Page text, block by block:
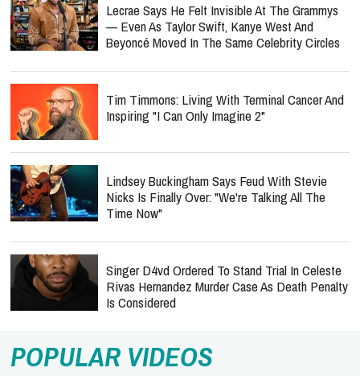
Lecrae Says He Felt Invisible At The Grammys
— Even As Taylor Swift, Kanye West And
Beyoncé Moved In The Same Celebrity Circles
Tim Timmons: Living With Terminal Cancer And
Inspiring "I Can Only Imagine 2"
Lindsey Buckingham Says Feud With Stevie
Nicks Is Finally Over: "We're Talking All The
Time Now"
Singer D4vd Ordered To Stand Trial In Celeste
Rivas Hernandez Murder Case As Death Penalty
Is Considered
POPULAR VIDEOS